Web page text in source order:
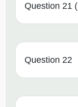
Question 21
Question 22